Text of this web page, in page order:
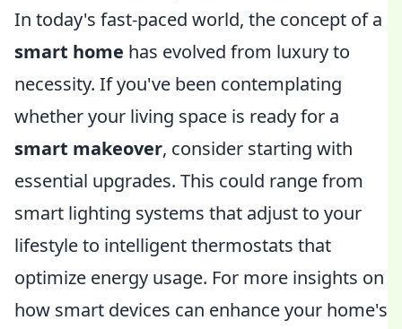
In today's fast-paced world, the concept of a
smart home has evolved from luxury to
necessity. If you've been contemplating
whether your living space is ready for a
smart makeover, consider starting with
essential upgrades. This could range from
smart lighting systems that adjust to your
lifestyle to intelligent thermostats that
optimize energy usage. For more insights on
how smart devices can enhance your home's